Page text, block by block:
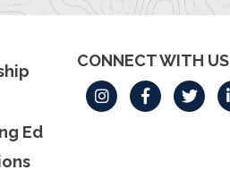
Ed
CONNECT WITH US